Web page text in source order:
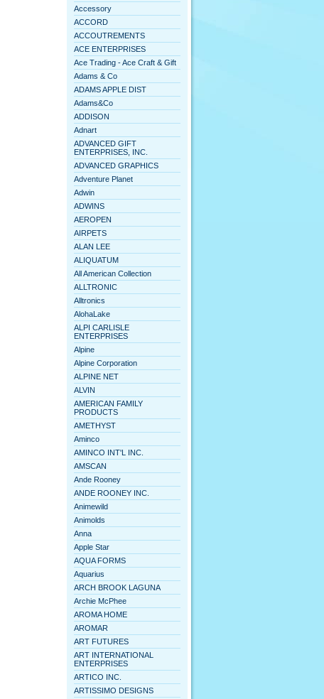
Accessory
ACCORD
ACCOUTREMENTS
ACE ENTERPRISES
Ace Trading - Ace Craft & Gift
Adams & Co
ADAMS APPLE DIST
Adams&Co
ADDISON
Adnart
ADVANCED GIFT
ENTERPRISES, INC.
ADVANCED GRAPHICS
Adventure Planet
Adwin
ADWINS
AEROPEN
AIRPETS
ALAN LEE
ALIQUATUM
All American Collection
ALLTRONIC
Alltronics
AlohaLake
ALPI CARLISLE
ENTERPRISES
Alpine
Alpine Corporation
ALPINE NET
ALVIN
AMERICAN FAMILY
PRODUCTS
AMETHYST
Aminco
AMINCO INT'L INC.
AMSCAN
Ande Rooney
ANDE ROONEY INC.
Animewild
Animolds
Anna
Apple Star
AQUA FORMS
Aquarius
ARCH BROOK LAGUNA
Archie McPhee
AROMA HOME
AROMAR
ART FUTURES
ART INTERNATIONAL
ENTERPRISES
ARTICO INC.
ARTISSIMO DESIGNS